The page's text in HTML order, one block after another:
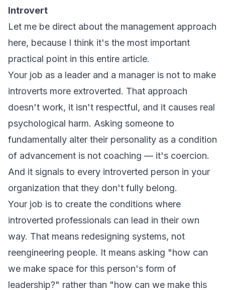
Introvert
Let me be direct about the management approach
here, because I think it's the most important
practical point in this entire article.
Your job as a leader and a manager is not to make
introverts more extroverted. That approach
doesn't work, it isn't respectful, and it causes real
psychological harm. Asking someone to
fundamentally alter their personality as a condition
of advancement is not coaching — it's coercion.
And it signals to every introverted person in your
organization that they don't fully belong.
Your job is to create the conditions where
introverted professionals can lead in their own
way. That means redesigning systems, not
reengineering people. It means asking "how can
we make space for this person's form of
leadership?" rather than "how can we make this